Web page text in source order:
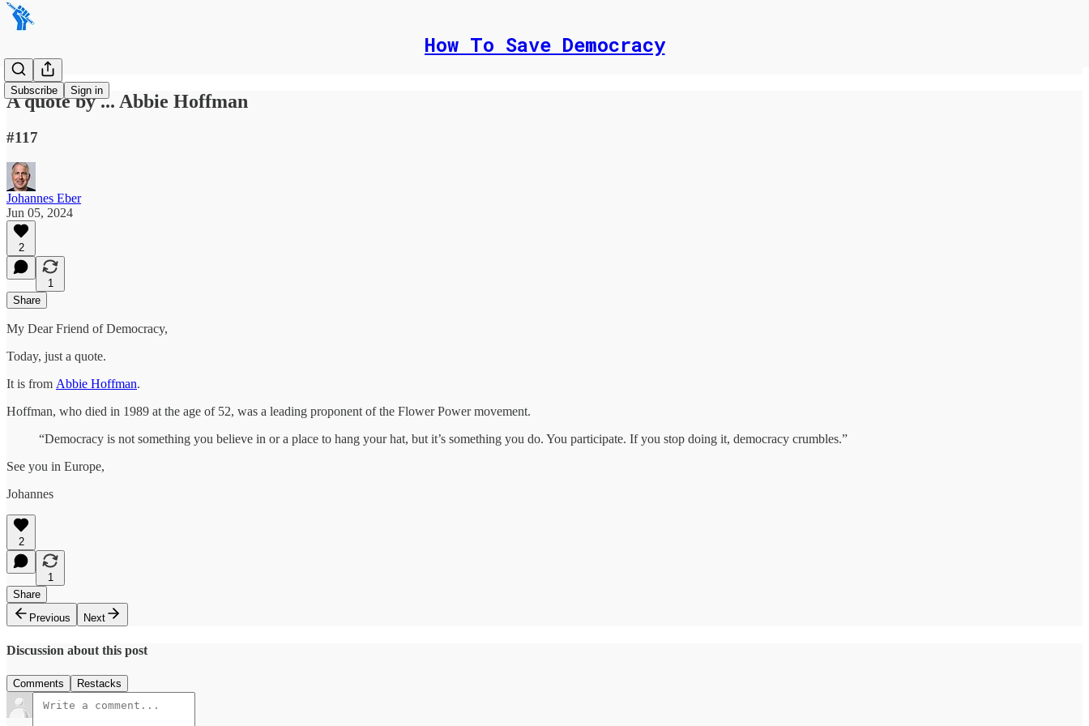
How To Save Democracy
Subscribe Sign in
A quote by ... Abbie Hoffman
#117
Johannes Eber
Jun 05, 2024
2
1
Share
My Dear Friend of Democracy,
Today, just a quote.
It is from Abbie Hoffman.
Hoffman, who died in 1989 at the age of 52, was a leading proponent of the Flower Power movement.
“Democracy is not something you believe in or a place to hang your hat, but it’s something you do. You participate. If you stop doing it, democracy crumbles.”
See you in Europe,
Johannes
2
1
Share
Previous
Next
Discussion about this post
Comments Restacks